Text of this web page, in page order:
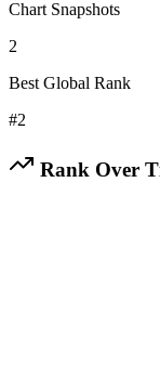
Chart Snapshots
2
Best Global Rank
#2
Rank Over